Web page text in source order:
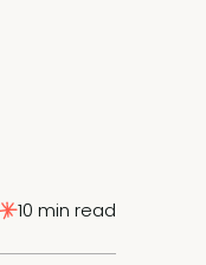
10 min read